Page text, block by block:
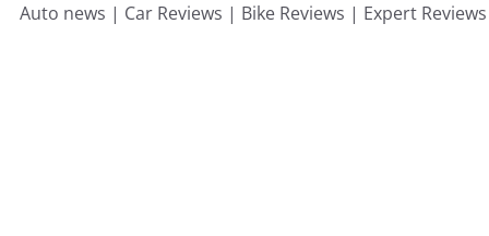
Auto news | Car Reviews | Bike Reviews | Expert Reviews